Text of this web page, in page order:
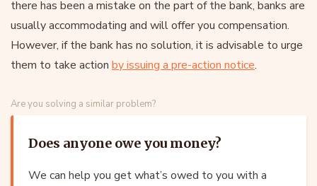
there has been a mistake on the part of the bank, banks are
usually accommodating and will offer you compensation.
However, if the bank has no solution, it is advisable to urge
them to take action by issuing a pre-action notice.
Are you solving a similar problem?
Does anyone owe you money?
We can help you get what’s owed to you with a